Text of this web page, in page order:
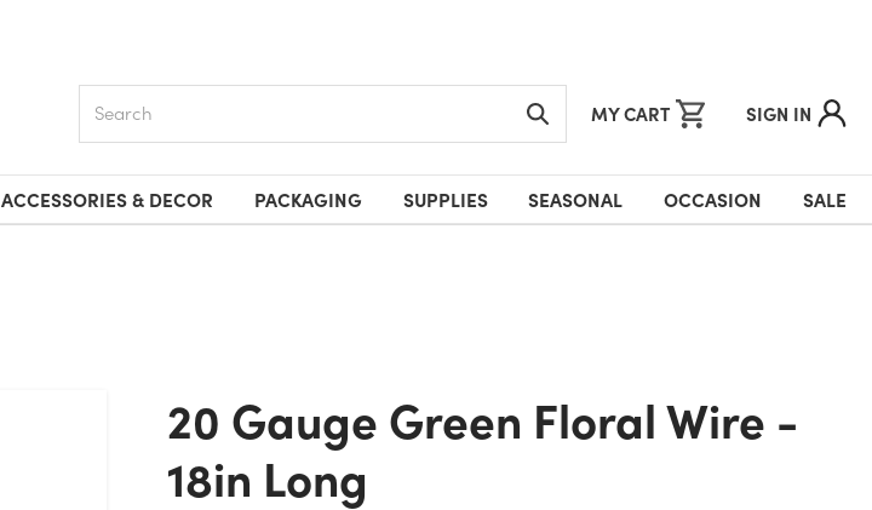
MY CART SIGN IN
ACCESSORIES & DECOR PACKAGING SUPPLIES SEASONAL OCCASION SALE
20 Gauge Green Floral Wire -
18in Long